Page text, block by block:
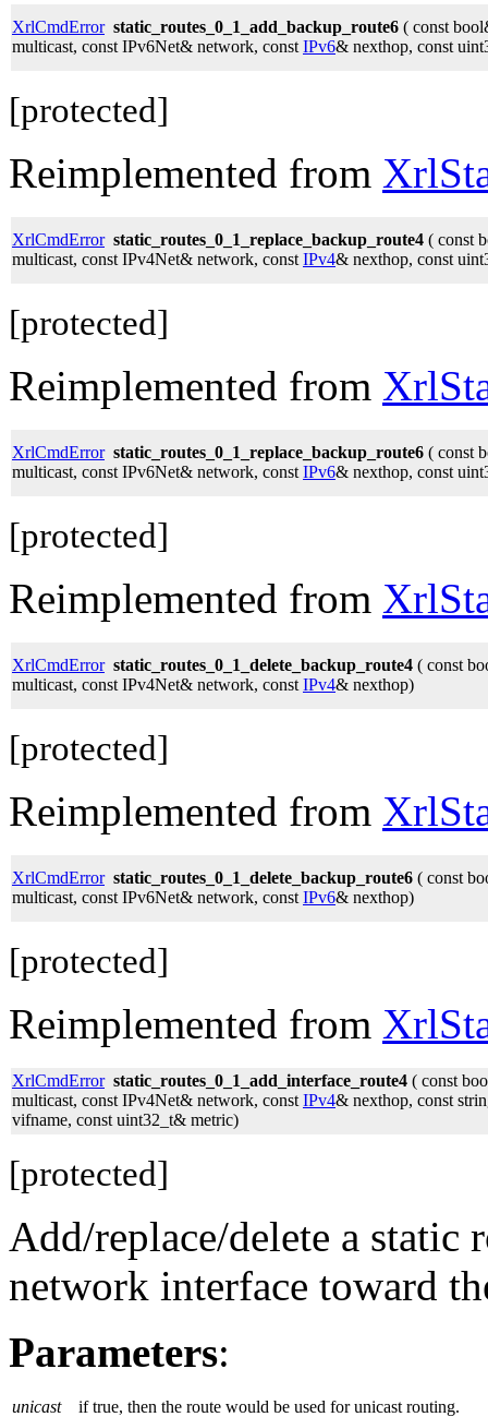
XrlCmdError static_routes_0_1_add_backup_route6 ( const
multicast, const IPv6Net& network, const IPv6& nexthop, const
[protected]
Reimplemented from
XrlCmdError static_routes_0_1_replace_backup_route4 ( const
multicast, const IPv4Net& network, const IPv4& nexthop, const
[protected]
Reimplemented from
XrlCmdError static_routes_0_1_replace_backup_route6 ( const
multicast, const IPv6Net& network, const IPv6& nexthop, const
[protected]
Reimplemented from
XrlCmdError static_routes_0_1_delete_backup_route4 ( const
multicast, const IPv4Net& network, const IPv4& nexthop)
[protected]
Reimplemented from
XrlCmdError static_routes_0_1_delete_backup_route6 ( const
multicast, const IPv6Net& network, const IPv6& nexthop)
[protected]
Reimplemented from
XrlCmdError static_routes_0_1_add_interface_route4 ( const
multicast, const IPv4Net& network, const IPv4& nexthop, const
vifname, const uint32_t& metric)
[protected]
Add/replace/delete a
network interface toward
Parameters:
unicast
if true, then the route would be used for unicast routing.